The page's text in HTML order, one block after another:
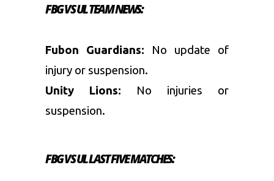
FBG VS ULTEAM NEWS:
Fubon Guardians: No update of
injury or suspension.
Unity Lions: No injuries or
suspension.
FBG VS ULLAST FIVE MATCHES: